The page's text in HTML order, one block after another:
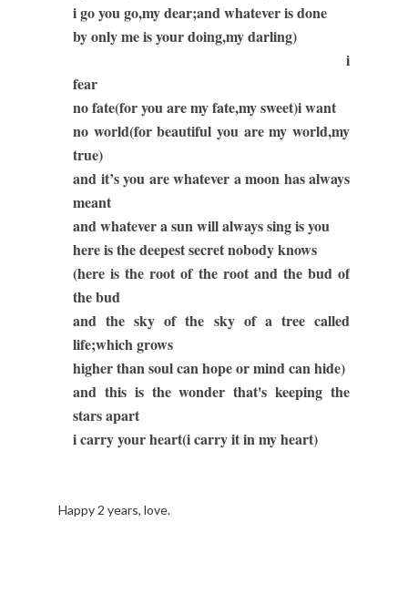
i go you go,my dear;and whatever is done
by only me is your doing,my darling)
i
fear
no fate(for you are my fate,my sweet)i want
no world(for beautiful you are my world,my
true)
and it’s you are whatever a moon has always
meant
and whatever a sun will always sing is you
here is the deepest secret nobody knows
(here is the root of the root and the bud of
the bud
and the sky of the sky of a tree called
life;which grows
higher than soul can hope or mind can hide)
and this is the wonder that's keeping the
stars apart
i carry your heart(i carry it in my heart)
Happy 2 years, love.